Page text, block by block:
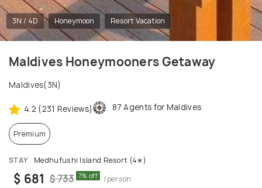
3N / 4D Honeymoon Resort Vacation
Maldives Honeymooners Getaway
Maldives(3N)
4.2 (231 Reviews) 87 Agents for Maldives
Premium
STAY Medhufushi Island Resort (4✭)
$ 681 $ 733 7% off /person